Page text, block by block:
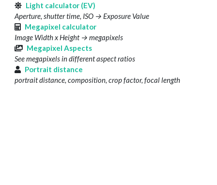
Light calculator (EV)
Aperture, shutter time, ISO → Exposure Value
Megapixel calculator
Image Width x Height → megapixels
Megapixel Aspects
See megapixels in different aspect ratios
Portrait distance
portrait distance, composition, crop factor, focal length